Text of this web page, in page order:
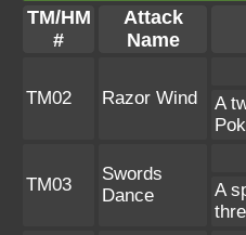
TM/HM
#
Attack
Name
TM02 Razor Wind
A
TM03
Swords
Dance
A